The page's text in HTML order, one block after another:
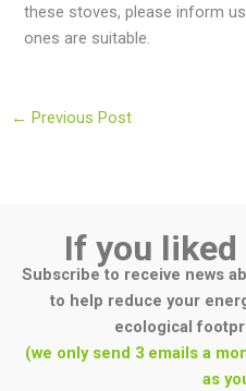
these stoves, please inform
ones are suitable.
← Previous Post
If you liked
Subscribe to receive news
to help reduce your
ecological
(we only send 3 emails a
as